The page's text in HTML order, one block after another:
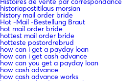
historiapostitilaus morsian
history mail order bride
Hot -Mail -Bestellung Braut
hot mail order bride
hottest mail order bride
hotteste postordrebrud
how can i get a payday loan
how can i get cash advance
how can you get a payday loan
how cash advance
how cash advance works